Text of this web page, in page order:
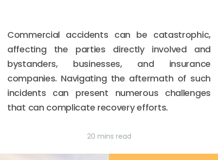
Commercial accidents can be catastrophic,
affecting the parties directly involved and
bystanders, businesses, and insurance
companies. Navigating the aftermath of such
incidents can present numerous challenges
that can complicate recovery efforts.
20 mins read